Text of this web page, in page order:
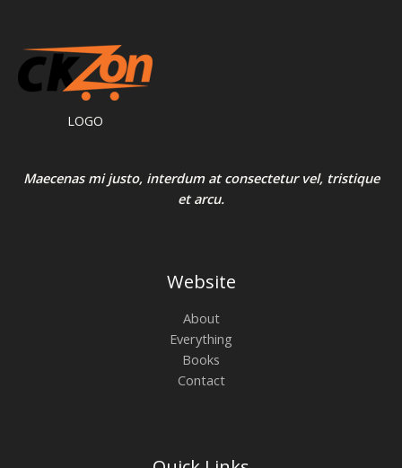
LOGO
Maecenas mi justo, interdum at consectetur vel, tristique
et arcu.
Website
About
Everything
Books
Contact